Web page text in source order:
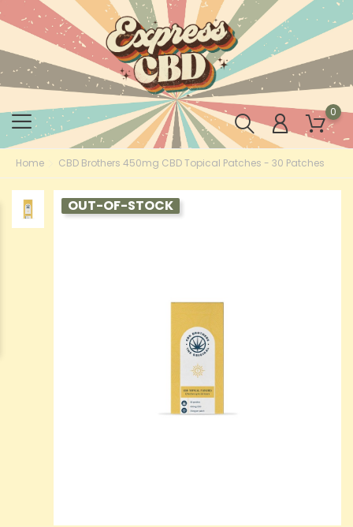
0
Home CBD Brothers 450mg CBD Topical Patches - 30 Patches
OUT-OF-STOCK